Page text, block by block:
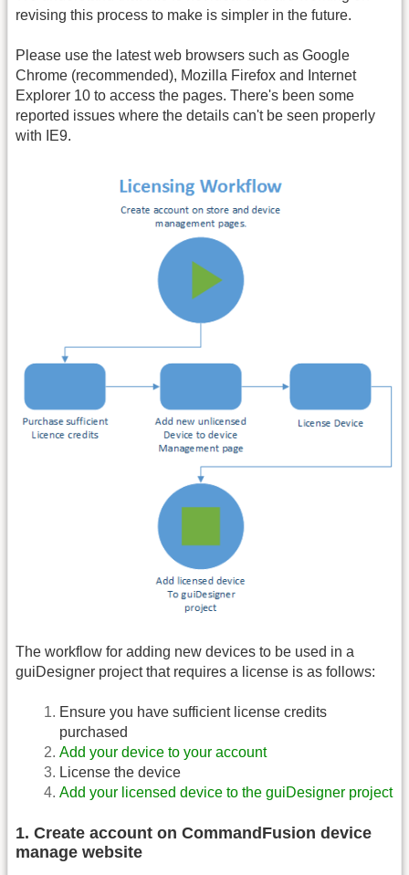
revising this process to make is simpler in the future.
Please use the latest web browsers such as Google
Chrome (recommended), Mozilla Firefox and Internet
Explorer 10 to access the pages. There's been some
reported issues where the details can't be seen properly
with IE9.
The workflow for adding new devices to be used in a
guiDesigner project that requires a license is as follows:
Ensure you have sufficient license credits
purchased
Add your device to your account
License the device
Add your licensed device to the guiDesigner project
1. Create account on CommandFusion device
manage website